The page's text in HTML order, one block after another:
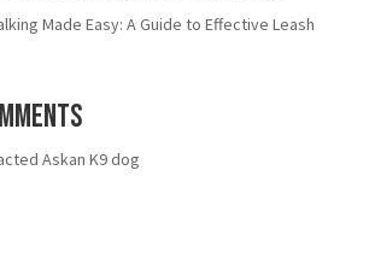
Made Easy: A Guide to Effective Leash
Askan K9 dog